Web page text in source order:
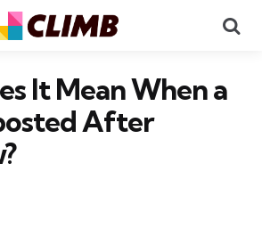
It Mean When a
After